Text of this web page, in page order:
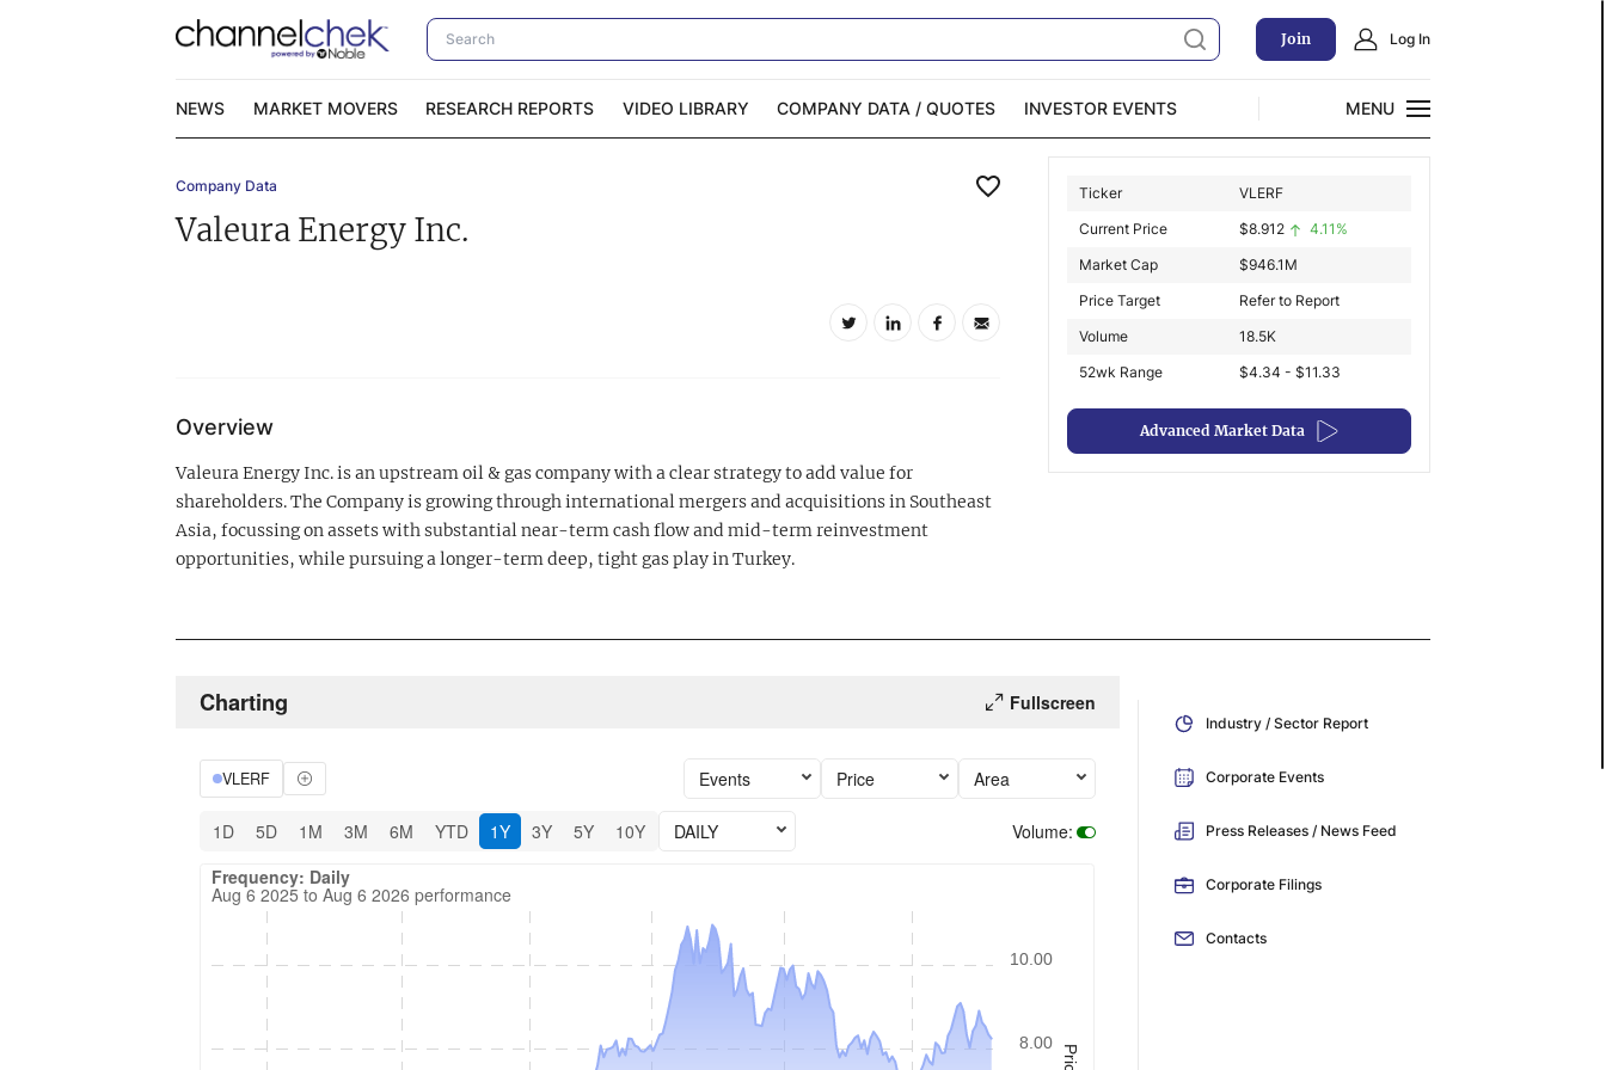
Join Log In
NEWS MARKET MOVERS RESEARCH REPORTS VIDEO LIBRARY COMPANY DATA / QUOTES INVESTOR EVENTS
MENU
Channelchek Investor
Exclusive Investment Offerings
Company Data
Valeura Energy Inc.
Ticker
VLERF
Current Price
$8.912
4.11%
Market Cap
$946.1M
Price Target
Refer to Report
Volume
18.5K
52wk Range
$4.34 - $11.33
Advanced Market Data
Overview
Valeura Energy Inc. is an upstream oil & gas company with a clear strategy to add value for
shareholders. The Company is growing through international mergers and acquisitions in Southeast
Asia, focussing on assets with substantial near-term cash flow and mid-term reinvestment
opportunities, while pursuing a longer-term deep, tight gas play in Turkey.
Charting Fullscreen
VLERF Events Price Area
1D 5D 1M 3M 6M YTD 1Y 3Y 5Y 10Y DAILY Volume:
Frequency: Daily. Aug 6 2025 to Aug 6 2026 performance.
Updated data for chart Frequency: Daily
Price
8.00
10.00
Frequency: Daily
Aug 6 2025 to Aug 6 2026 performance
Industry / Sector Report
Corporate Events
Press Releases / News Feed
Corporate Filings
Contacts